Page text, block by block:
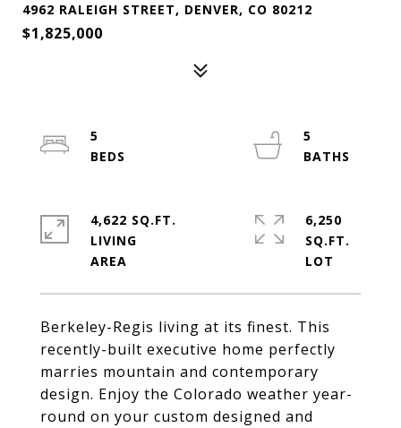
4962 RALEIGH STREET, DENVER, CO 80212
$1,825,000
Berkeley-Regis living at its finest. This
recently-built executive home perfectly
marries mountain and contemporary
design. Enjoy the Colorado weather year-
round on your custom designed and
5
5
4,622 SQ.FT.
LIVING
6,250
SQ.FT.